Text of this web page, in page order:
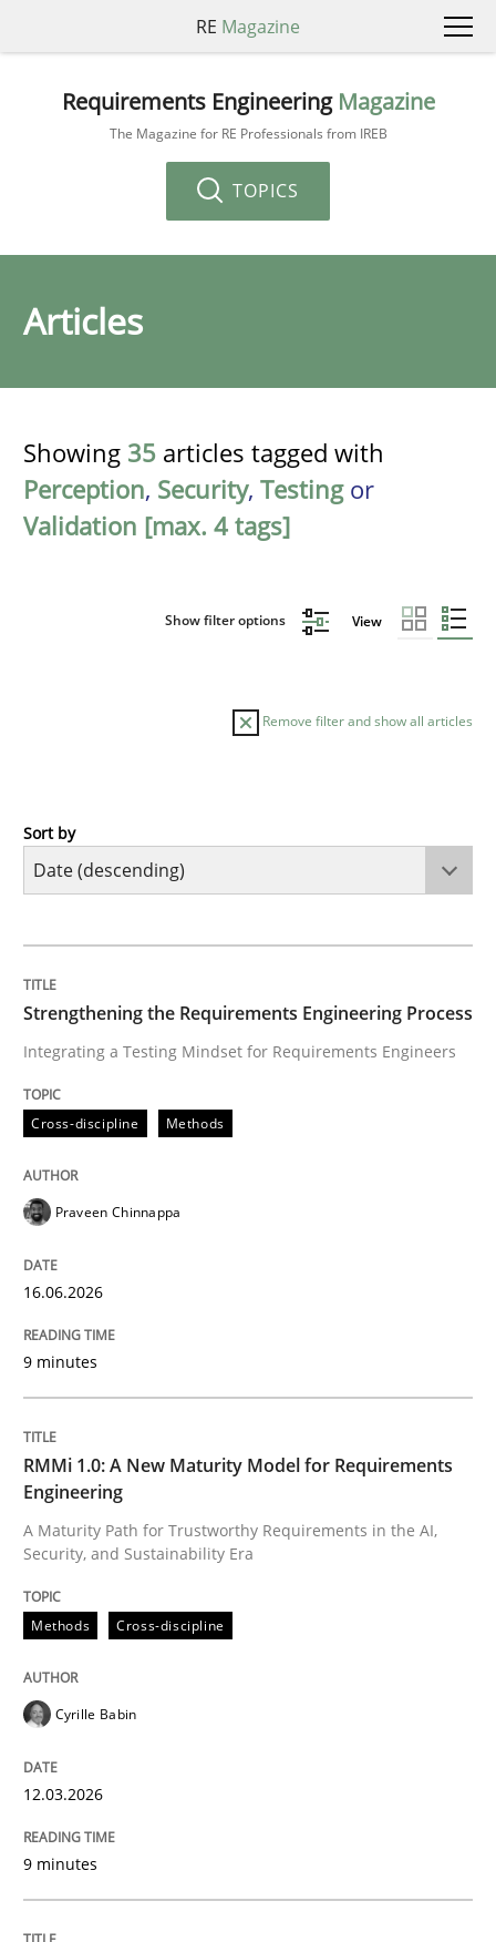
RE Magazine
Requirements Engineering Magazine
The Magazine for RE Professionals from IREB
TOPICS
Articles
Showing 35 articles tagged with
Perception, Security, Testingor
Validation [max. 4 tags]
Show filter options View
Remove filter and show all articles
Cross-discipline
Integrating a Testing Mindset for Requirements
Written byPraveen Chinnappa
16. June 2026 · 9 minutes read
Methods
RMMi 1.0: A New Maturity Model for
A Maturity Path for Trustworthy Requirements in the
Written by
12. March 2026 · 9 minutes read
READ ARTICLE
Methods
How to go about it – a GDPR action
Sort by
Strengthening the Requirements Engineering Process
Integrating a Testing Mindset for Requirements Engineers
Cross-discipline Methods
Praveen Chinnappa
16.06.2026
9 minutes
RMMi 1.0: A New Maturity Model for Requirements
Engineering
A Maturity Path for Trustworthy Requirements in the AI,
Security, and Sustainability Era
Methods Cross-discipline
Cyrille Babin
12.03.2026
9 minutes